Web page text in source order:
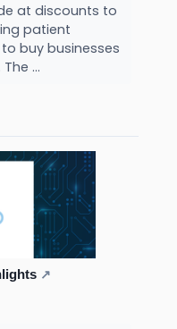
at discounts to
patient
buy businesses
...
↗